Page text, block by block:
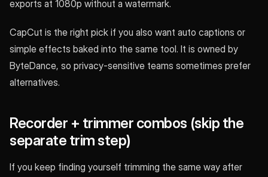
exports at 1080p without a watermark.
CapCut is the right pick if you also want auto captions or
simple effects baked into the same tool. It is owned by
ByteDance, so privacy-sensitive teams sometimes prefer
alternatives.
Recorder + trimmer combos (skip the
separate trim step)
If you keep finding yourself trimming the same way after